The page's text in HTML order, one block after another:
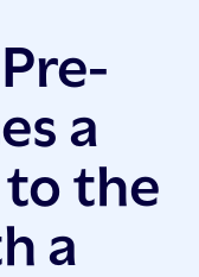
a
the
a